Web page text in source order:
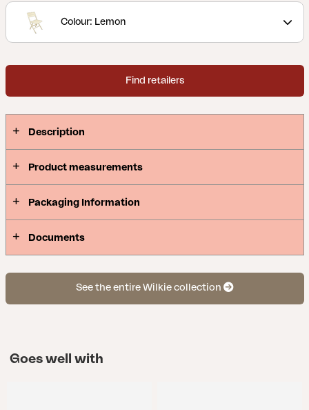
Colour: Lemon
Find retailers
Description
Product measurements
Packaging Information
Documents
See the entire Wilkie collection
Goes well with